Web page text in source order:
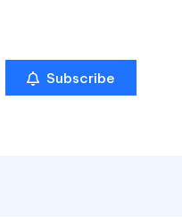
Subscribe